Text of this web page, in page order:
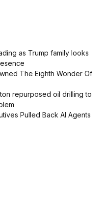
as Trump family looks
The Eighth Wonder Of
repurposed oil drilling to
Pulled Back AI Agents